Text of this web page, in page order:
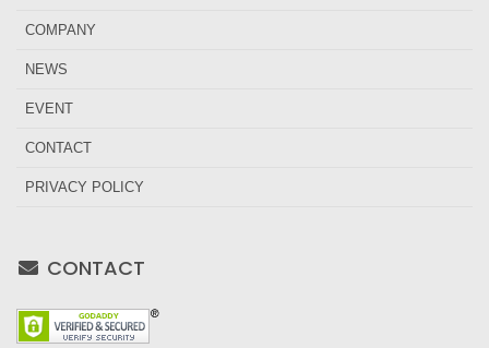
COMPANY
NEWS
EVENT
CONTACT
PRIVACY POLICY
CONTACT